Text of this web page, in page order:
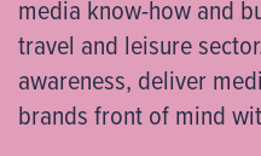
media know-how and
travel and leisure
awareness, deliver
brands front of mind